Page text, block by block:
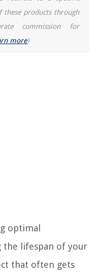
these products through
commission for
more)
optimal
the lifespan of your
that often gets